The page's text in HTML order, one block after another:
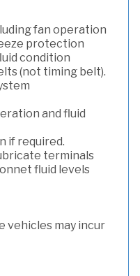
fan operation
protection
condition
(not timing belt).
and fluid
if required.
terminals
fluid levels
vehicles may incur